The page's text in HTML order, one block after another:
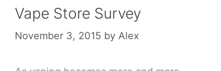
Vape Store Survey
November 3, 2015 by Alex